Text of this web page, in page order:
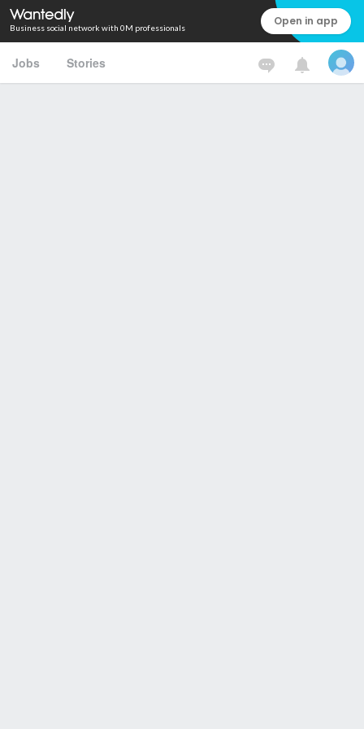
Business social network with 0M professionals Open in app
Jobs Stories